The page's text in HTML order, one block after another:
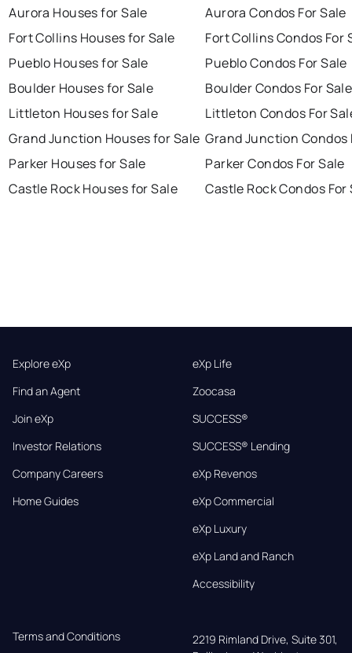
Aurora Houses for Sale
Fort Collins Houses for Sale
Pueblo Houses for Sale
Boulder Houses for Sale
Littleton Houses for Sale
Grand Junction Houses for Sale
Parker Houses for Sale
Castle Rock Houses for Sale
Aurora Condos For Sale
Fort Collins Condos For
Pueblo Condos For Sale
Boulder Condos For Sale
Littleton Condos For
Grand Junction Condos
Parker Condos For Sale
Castle Rock Condos For
Explore eXp
Find an Agent
Join eXp
Investor Relations
Company Careers
Home Guides
eXp Life
Zoocasa
SUCCESS®
SUCCESS® Lending
eXp Revenos
eXp Commercial
eXp Luxury
eXp Land and Ranch
Accessibility
Terms and Conditions
2219 Rimland Drive, Suite 301,